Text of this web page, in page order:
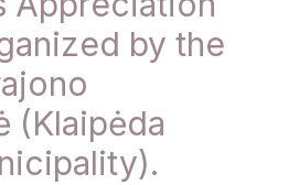
by the
(Klaipėda